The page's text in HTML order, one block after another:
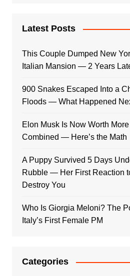
Latest Posts
This Couple Dumped New
Italian Mansion — 2 Years
900 Snakes Escaped Into a
Floods — What Happened
Elon Musk Is Now Worth
Combined — Here’s the Math
A Puppy Survived 5 Days
Rubble — Her First Reaction
Destroy You
Who Is Giorgia Meloni? The
Italy’s First Female PM
Categories